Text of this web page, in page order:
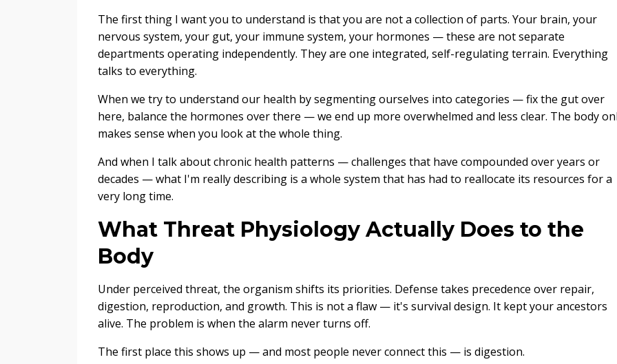
The first thing I want you to understand is that you are not a collection of parts. Your brain, your
nervous system, your gut, your immune system, your hormones — these are not separate
departments operating independently. They are one integrated, self-regulating terrain. Everything
talks to everything.
When we try to understand our health by segmenting ourselves into categories — fix the gut over
here, balance the hormones over there — we end up more overwhelmed and less clear. The body
makes sense when you look at the whole thing.
And when I talk about chronic health patterns — challenges that have compounded over years or
decades — what I'm really describing is a whole system that has had to reallocate its resources for a
very long time.
What Threat Physiology Actually Does to the
Body
Under perceived threat, the organism shifts its priorities. Defense takes precedence over repair,
digestion, reproduction, and growth. This is not a flaw — it's survival design. It kept your ancestors
alive. The problem is when the alarm never turns off.
The first place this shows up — and most people never connect this — is digestion.